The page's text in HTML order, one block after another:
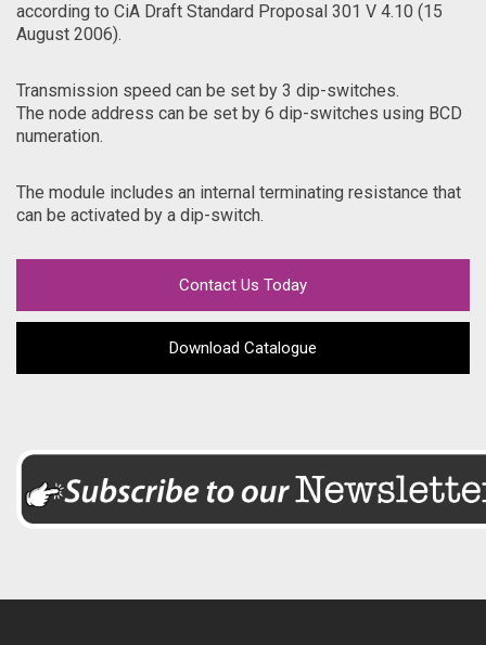
according to CiA Draft Standard Proposal 301 V 4.10 (15
August 2006).
Transmission speed can be set by 3 dip-switches.
The node address can be set by 6 dip-switches using BCD
numeration.
The module includes an internal terminating resistance that
can be activated by a dip-switch.
Contact Us Today
Download Catalogue